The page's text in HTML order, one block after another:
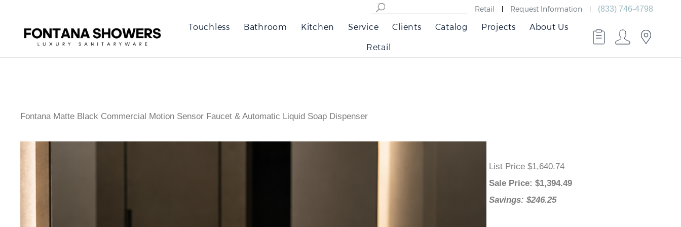
Retail Request Information (833) 746-4798
Touchless Bathroom Kitchen Service Clients Catalog Projects About Us
Retail
Fontana Matte Black Commercial Motion Sensor Faucet & Automatic Liquid Soap Dispenser
List Price $1,640.74
Sale Price: $1,394.49
Savings: $246.25